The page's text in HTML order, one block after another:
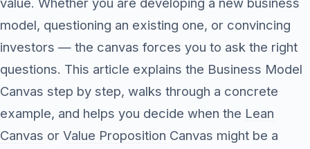
model, questioning an existing one, or convincing
investors — the canvas forces you to ask the right
questions. This article explains the Business Model
Canvas step by step, walks through a concrete
example, and helps you decide when the Lean
Canvas or Value Proposition Canvas might be a